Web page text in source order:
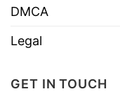
DMCA
Legal
GET IN TOUCH